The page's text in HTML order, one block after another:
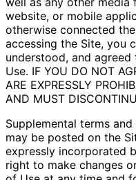
website, or mobile
otherwise connected
accessing the Site, you
understood, and
Use. IF YOU DO NOT
ARE EXPRESSLY
AND MUST
Supplemental terms
may be posted on the
expressly incorporated
right to make changes